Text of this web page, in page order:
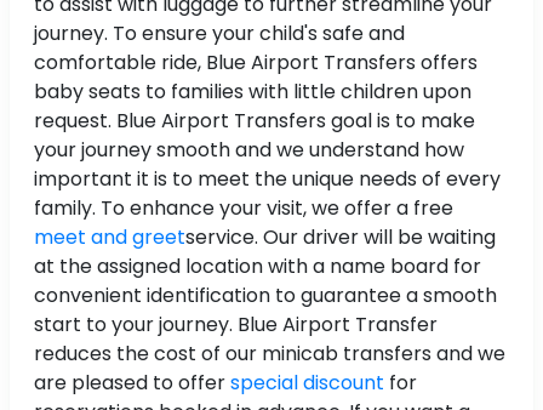
journey. To ensure your child's safe and
comfortable ride, Blue Airport Transfers offers
baby seats to families with little children upon
request. Blue Airport Transfers goal is to make
your journey smooth and we understand how
important it is to meet the unique needs of every
family. To enhance your visit, we offer a free
meet and greetservice. Our driver will be waiting
at the assigned location with a name board for
convenient identification to guarantee a smooth
start to your journey. Blue Airport Transfer
reduces the cost of our minicab transfers and we
are pleased to offerspecial discount for